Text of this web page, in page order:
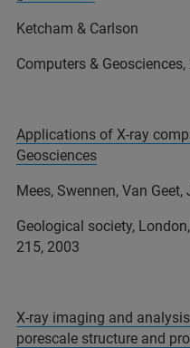
Ketcham & Carlson
Computers &
Applications of X-ray
Geosciences
Mees, Swennen, Van Geet,
Geological society,
215, 2003
X-ray imaging and
porescale structure and